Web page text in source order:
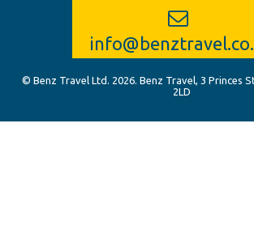
© Benz Travel Ltd. 2026. Benz Travel, 3 Princes
2LD